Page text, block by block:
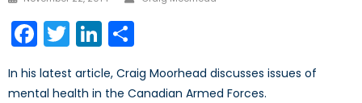
Facebook
TwitterLinkedIn
In his latest article, Craig Moorhead discusses issues of
mental health in the Canadian Armed Forces.